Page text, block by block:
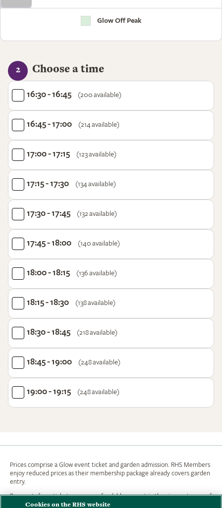
Glow Off Peak
2 Choose a time
16:30 - 16:45 (200 available)
16:45 - 17:00 (214 available)
17:00 - 17:15 (123 available)
17:15 - 17:30 (134 available)
17:30 - 17:45 (132 available)
17:45 - 18:00 (140 available)
18:00 - 18:15 (136 available)
18:15 - 18:30 (138 available)
18:30 - 18:45 (218 available)
18:45 - 19:00 (248 available)
19:00 - 19:15 (248 available)
Prices comprise a Glow event ticket and garden admission. RHS Members
enjoy reduced prices as their membership package already covers garden
entry.
Payments for e-tickets are non refundable, except in the circumstances of
the Garden being closed. If you wish to change your booking date or time an
Cookies on the RHS website